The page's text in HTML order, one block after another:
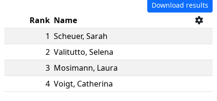
Download results
Rank Name
1 Scheuer, Sarah
2 Valitutto, Selena
3 Mosimann, Laura
4 Voigt, Catherina